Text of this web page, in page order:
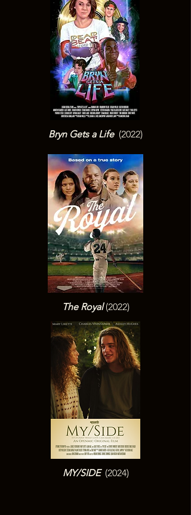
Bryn Gets a Life(2022)
The Royal(2022)
MY/SIDE(2024)